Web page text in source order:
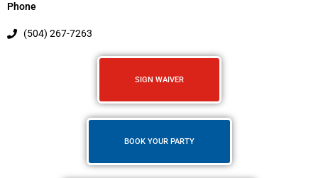
Phone
(504) 267-7263
SIGN WAIVER
BOOK YOUR PARTY